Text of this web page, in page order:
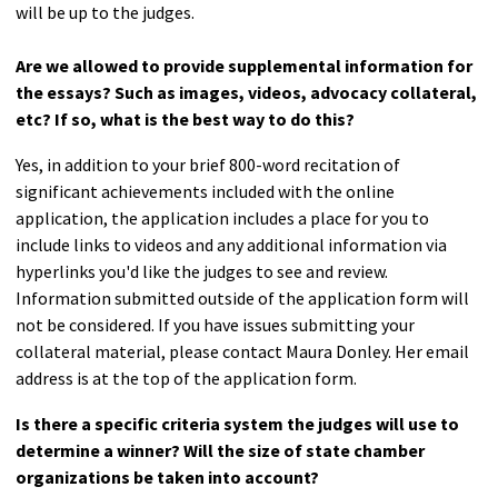
will be up to the judges.
Are we allowed to provide supplemental information for
the essays? Such as images, videos, advocacy collateral,
etc? If so, what is the best way to do this?
Yes, in addition to your brief 800-word recitation of
significant achievements included with the online
application, the application includes a place for you to
include links to videos and any additional information via
hyperlinks you'd like the judges to see and review.
Information submitted outside of the application form will
not be considered. If you have issues submitting your
collateral material, please contact Maura Donley. Her email
address is at the top of the application form.
Is there a specific criteria system the judges will use to
determine a winner? Will the size of state chamber
organizations be taken into account?